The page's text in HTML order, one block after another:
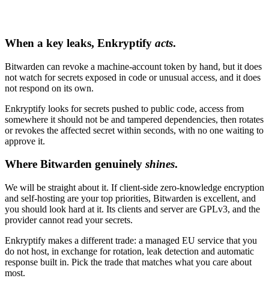
When a key leaks, Enkryptify acts.
Bitwarden can revoke a machine-account token by hand, but it does
not watch for secrets exposed in code or unusual access, and it does
not respond on its own.
Enkryptify looks for secrets pushed to public code, access from
somewhere it should not be and tampered dependencies, then rotates
or revokes the affected secret within seconds, with no one waiting to
approve it.
Where Bitwarden genuinely shines.
We will be straight about it. If client-side zero-knowledge encryption
and self-hosting are your top priorities, Bitwarden is excellent, and
you should look hard at it. Its clients and server are GPLv3, and the
provider cannot read your secrets.
Enkryptify makes a different trade: a managed EU service that you
do not host, in exchange for rotation, leak detection and automatic
response built in. Pick the trade that matches what you care about
most.